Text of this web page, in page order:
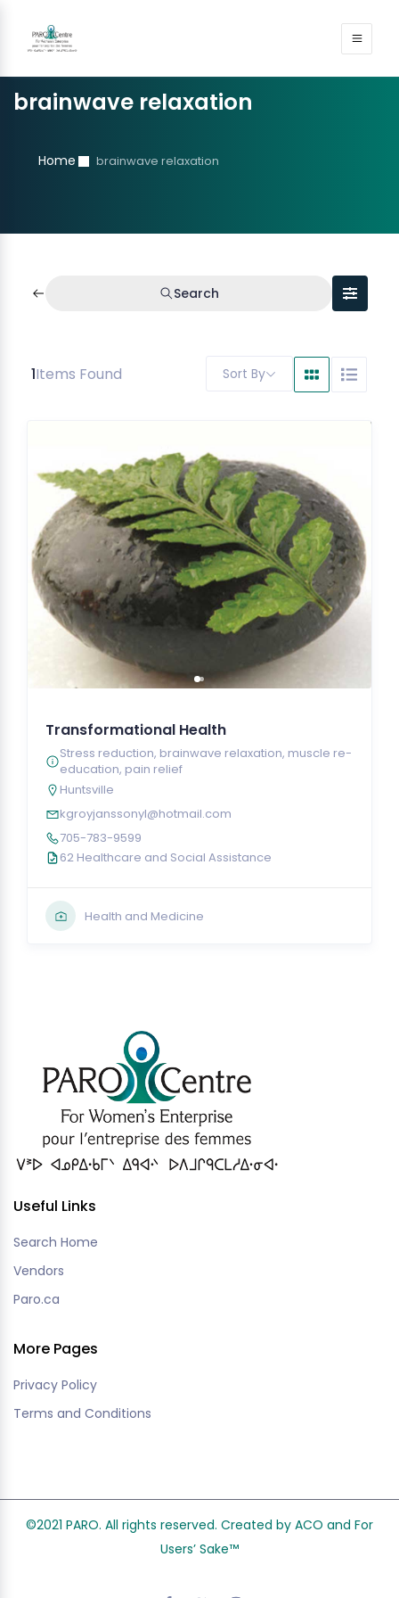
brainwave relaxation
Home brainwave relaxation
Search
1Items Found Sort By
Transformational Health
Stress reduction, brainwave relaxation, muscle re-
education, pain relief
Huntsville
kgroyjanssonyl@hotmail.com
705-783-9599
62 Healthcare and Social Assistance
Health and Medicine
Useful Links
Search Home
Vendors
Paro.ca
More Pages
Privacy Policy
Terms and Conditions
©2021 PARO. All rights reserved. Created by ACO and For
Users’ Sake™